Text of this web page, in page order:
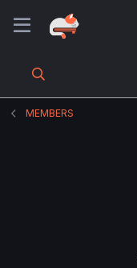
MEMBERS